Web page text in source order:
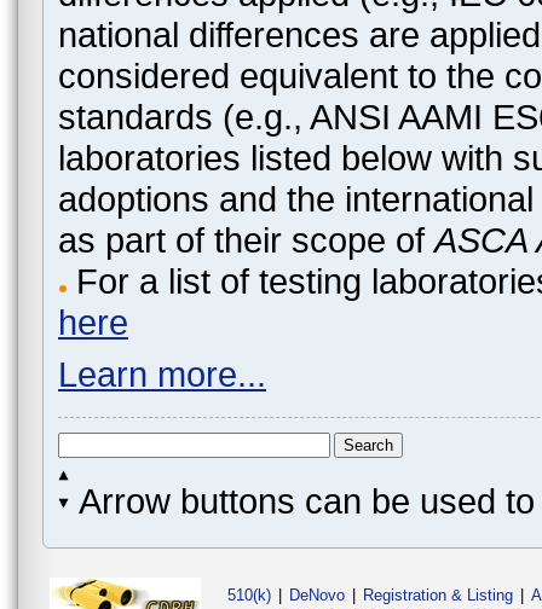
national differences are
considered equivalent to the
standards (e.g., ANSI AAMI
laboratories listed below with
adoptions and the
as part of their scope ofASCA
For a list of testing
here
Learn more...
Arrow buttons can be used
510(k) DeNovo Registration & Listing